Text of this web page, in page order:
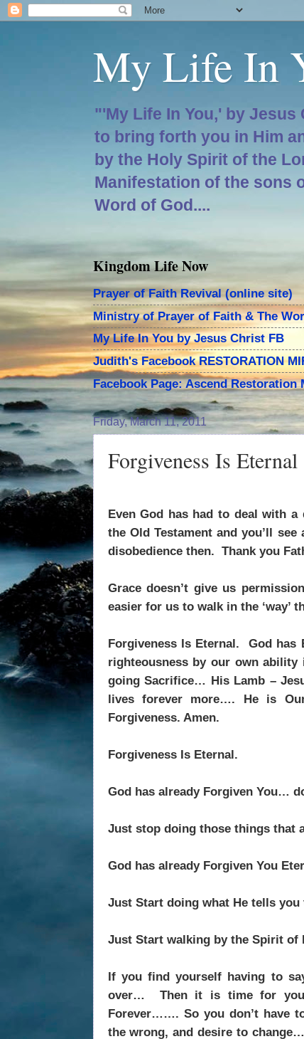
My Life In
"'My Life In You,' by
to bring forth you in Him
by the Holy Spirit of the
Manifestation of the sons
Word of God....
Kingdom Life Now
Prayer of Faith Revival (online site)
Ministry of Prayer of Faith & The
My Life In You by Jesus Christ FB
Judith's Facebook RESTORATION
Facebook Page: Ascend Restoration
Friday, March 11, 2011
Forgiveness Is Eternal
Even God has had to deal with
the Old Testament and you’ll
disobedience then. Thank you
Grace doesn’t give us
easier for us to walk in the ‘way’
Forgiveness Is Eternal.
God has
righteousness by our own ability
going Sacrifice… His Lamb –
lives forever more…. He is
Forgiveness. Amen.
Forgiveness Is Eternal.
God has already Forgiven You…
Just stop doing those things
God has already Forgiven You
Just Start doing what He tells
Just Start walking by the Spirit of
If you find yourself having to
over…
Then it is time for
Forever……. So you don’t have
the wrong, and desire to